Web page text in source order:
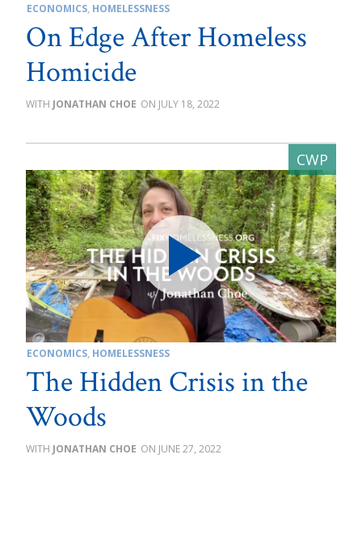
ECONOMICS, HOMELESSNESS
On Edge After Homeless
Homicide
JONATHAN CHOE JULY 18, 2022
ECONOMICS, HOMELESSNESS
The Hidden Crisis in the
Woods
JONATHAN CHOE JUNE 27, 2022